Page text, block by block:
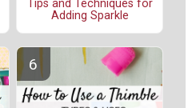
Tips and Techniques for
Adding Sparkle